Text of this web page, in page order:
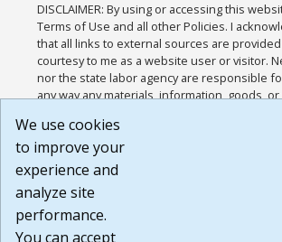
DISCLAIMER: By using or accessing this
Terms of Use and all other Policies. I
that all links to external sources are
courtesy to me as a website user or visitor.
nor the state labor agency are responsible
any way any materials, information, goods,
or any other practices of such sites. I
agree that the Terms of Use and all other
Website are available to me, and I have read
Build:
1.131
We use cookies
to improve your
experience and
analyze site
performance.
You can accept